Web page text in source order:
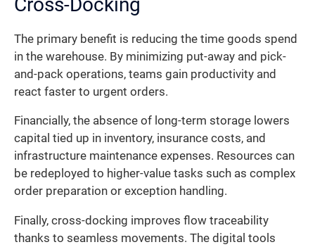
The primary benefit is reducing the time goods spend
in the warehouse. By minimizing put-away and pick-
and-pack operations, teams gain productivity and
react faster to urgent orders.
Financially, the absence of long-term storage lowers
capital tied up in inventory, insurance costs, and
infrastructure maintenance expenses. Resources can
be redeployed to higher-value tasks such as complex
order preparation or exception handling.
Finally, cross-docking improves flow traceability
thanks to seamless movements. The digital tools